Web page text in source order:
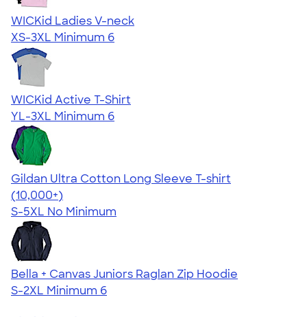
WICKid Ladies V-neck
XS-3XL Minimum 6
WICKid Active T-Shirt
YL-3XL Minimum 6
Gildan Ultra Cotton Long Sleeve T-shirt
4.62
38963
(10,000+)
S-5XL No Minimum
Bella + Canvas Juniors Raglan Zip Hoodie
S-2XL Minimum 6